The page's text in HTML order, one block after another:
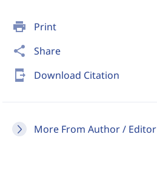
print Print
share Share
send_to_mobile Download Citation
More From Author / Editor